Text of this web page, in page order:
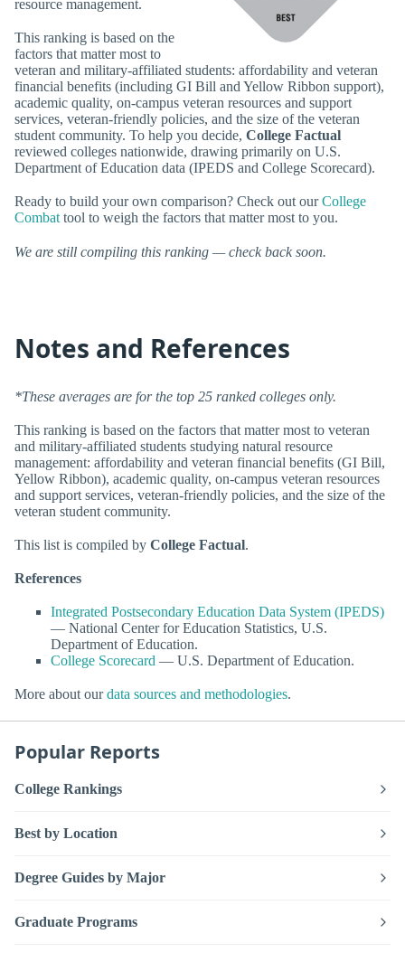
resource management.
This ranking is based on the
factors that matter most to
veteran and military-affiliated students: affordability and veteran
financial benefits (including GI Bill and Yellow Ribbon support),
academic quality, on-campus veteran resources and support
services, veteran-friendly policies, and the size of the veteran
student community. To help you decide, College Factual
reviewed colleges nationwide, drawing primarily on U.S.
Department of Education data (IPEDS and College Scorecard).
Ready to build your own comparison? Check out ourCollege
Combat tool to weigh the factors that matter most to you.
We are still compiling this ranking — check back soon.
Notes and References
*These averages are for the top 25 ranked colleges only.
This ranking is based on the factors that matter most to veteran
and military-affiliated students studying natural resource
management: affordability and veteran financial benefits (GI Bill,
Yellow Ribbon), academic quality, on-campus veteran resources
and support services, veteran-friendly policies, and the size of the
veteran student community.
This list is compiled by College Factual.
References
Integrated Postsecondary Education Data System (IPEDS)
— National Center for Education Statistics, U.S.
Department of Education.
College Scorecard — U.S. Department of Education.
More about ourdata sources and methodologies.
Popular Reports
College Rankings
Best by Location
Degree Guides by Major
Graduate Programs